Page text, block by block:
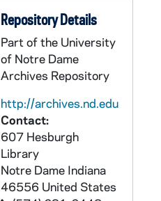
Repository Details
Part of the University
of Notre Dame
Archives Repository
http://archives.nd.edu
Contact:
607 Hesburgh
Library
Notre Dame Indiana
46556 United States